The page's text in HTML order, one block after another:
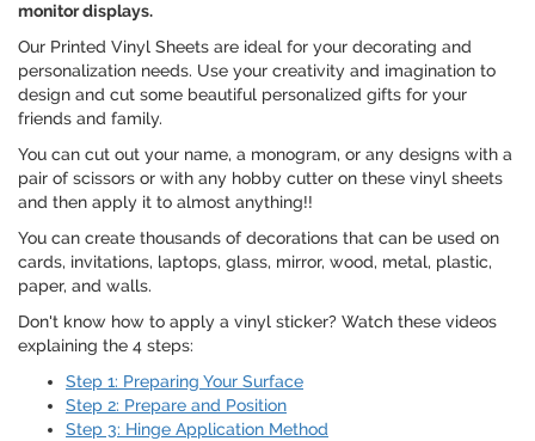
monitor displays.
Our Printed Vinyl Sheets are ideal for your decorating and
personalization needs. Use your creativity and imagination to
design and cut some beautiful personalized gifts for your
friends and family.
You can cut out your name, a monogram, or any designs with a
pair of scissors or with any hobby cutter on these vinyl sheets
and then apply it to almost anything!!
You can create thousands of decorations that can be used on
cards, invitations, laptops, glass, mirror, wood, metal, plastic,
paper, and walls.
Don't know how to apply a vinyl sticker? Watch these videos
explaining the 4 steps:
Step 1: Preparing Your Surface
Step 2: Prepare and Position
Step 3: Hinge Application Method